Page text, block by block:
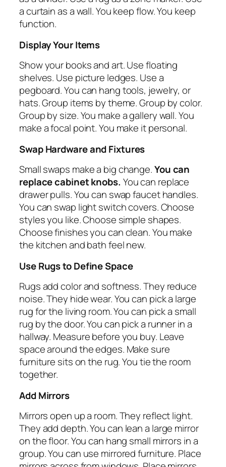
a curtain as a wall. You keep flow. You keep
function.
Display Your Items
Show your books and art. Use floating
shelves. Use picture ledges. Use a
pegboard. You can hang tools, jewelry, or
hats. Group items by theme. Group by color.
Group by size. You make a gallery wall. You
make a focal point. You make it personal.
Swap Hardware and Fixtures
Small swaps make a big change.You can
replace cabinet knobs. You can replace
drawer pulls. You can swap faucet handles.
You can swap light switch covers. Choose
styles you like. Choose simple shapes.
Choose finishes you can clean. You make
the kitchen and bath feel new.
Use Rugs to Define Space
Rugs add color and softness. They reduce
noise. They hide wear. You can pick a large
rug for the living room. You can pick a small
rug by the door. You can pick a runner in a
hallway. Measure before you buy. Leave
space around the edges. Make sure
furniture sits on the rug. You tie the room
together.
Add Mirrors
Mirrors open up a room. They reflect light.
They add depth. You can lean a large mirror
on the floor. You can hang small mirrors in a
group. You can use mirrored furniture. Place